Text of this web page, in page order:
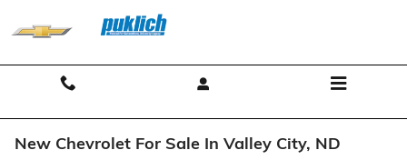
New Chevrolet For Sale In Valley City, ND